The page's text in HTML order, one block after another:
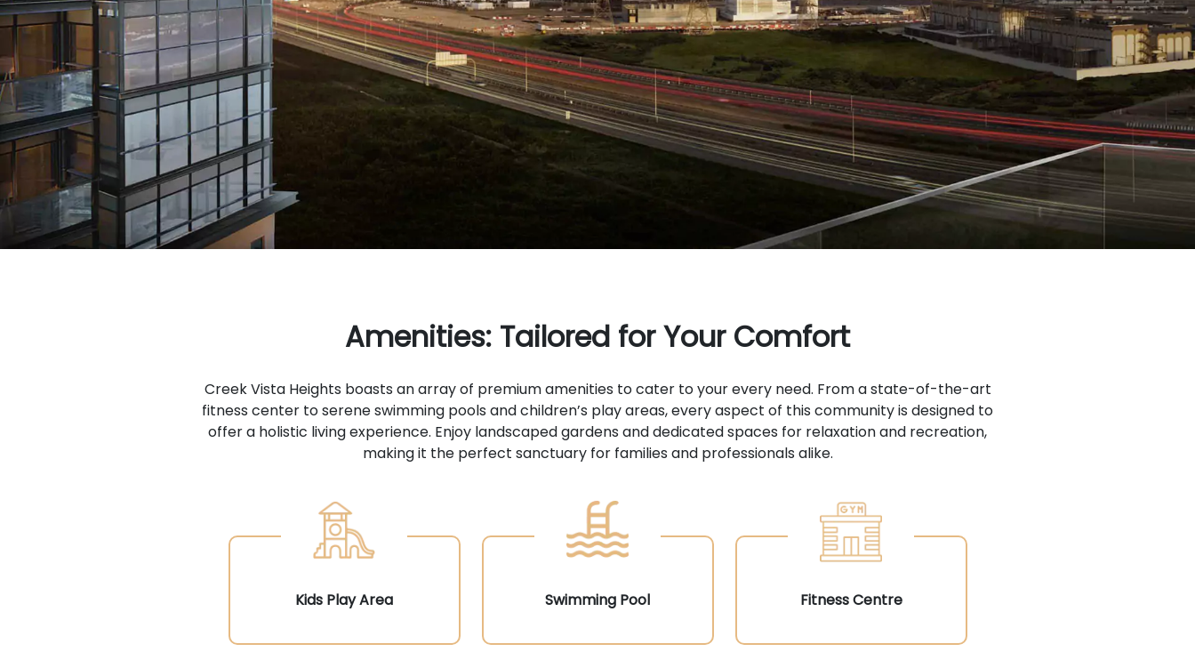
Amenities: Tailored for Your Comfort
Creek Vista Heights boasts an array of premium amenities to cater to your every need. From a state-of-the-art
fitness center to serene swimming pools and children’s play areas, every aspect of this community is designed to
offer a holistic living experience. Enjoy landscaped gardens and dedicated spaces for relaxation and recreation,
making it the perfect sanctuary for families and professionals alike.
Kids Play Area Swimming Pool Fitness Centre